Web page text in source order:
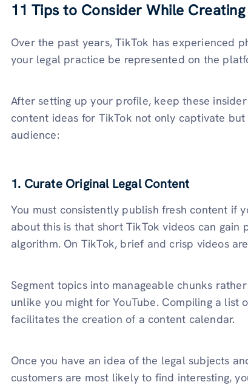
11 Tips to Consider While
Over the past years, TikTok has experienced
your legal practice be represented on the
After setting up your profile, keep these
content ideas for TikTok not only captivate
audience:
1. Curate Original Legal Content
You must consistently publish fresh content if
about this is that short TikTok videos can
algorithm. On TikTok, brief and crisp videos
Segment topics into manageable chunks
unlike you might for YouTube. Compiling a
facilitates the creation of a content calendar.
Once you have an idea of the legal subjects
customers are most likely to find interesting,